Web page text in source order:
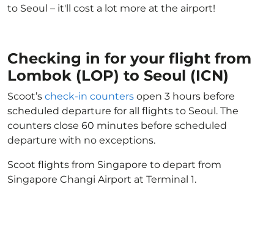
to Seoul – it'll cost a lot more at the airport!
Checking in for your flight from
Lombok (LOP) to Seoul (ICN)
Scoot’s check-in counters open 3 hours before
scheduled departure for all flights to Seoul. The
counters close 60 minutes before scheduled
departure with no exceptions.
Scoot flights from Singapore to depart from
Singapore Changi Airport at Terminal 1.